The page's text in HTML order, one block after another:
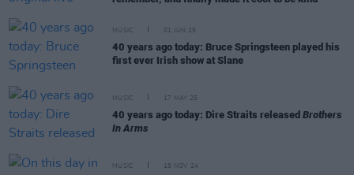
MUSIC 01 JUN 25
40 years ago today: Bruce Springsteen played his
first ever Irish show at Slane
MUSIC 17 MAY 25
40 years ago today: Dire Straits released Brothers
In Arms
MUSIC 18 NOV 24